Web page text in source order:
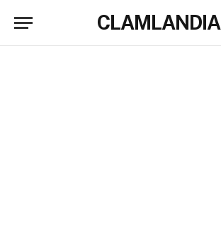
CLAMLANDIA